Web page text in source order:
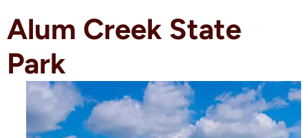
Alum Creek State
Park